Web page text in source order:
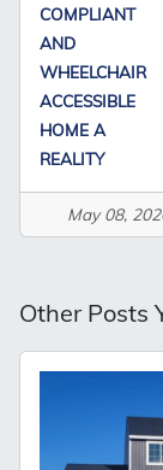
COMPLIANT
AND
WHEELCHAIR
ACCESSIBLE
HOME A
REALITY
May 08,
Other Posts